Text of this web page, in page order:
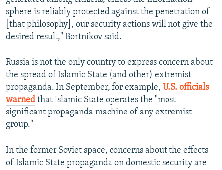
sphere is reliably protected against the penetration of
[that philosophy], our security actions will not give the
desired result," Bortnikov said.
Russia is not the only country to express concern about
the spread of Islamic State (and other) extremist
propaganda. In September, for example, U.S. officials
warned that Islamic State operates the "most
significant propaganda machine of any extremist
group."
In the former Soviet space, concerns about the effects
of Islamic State propaganda on domestic security are